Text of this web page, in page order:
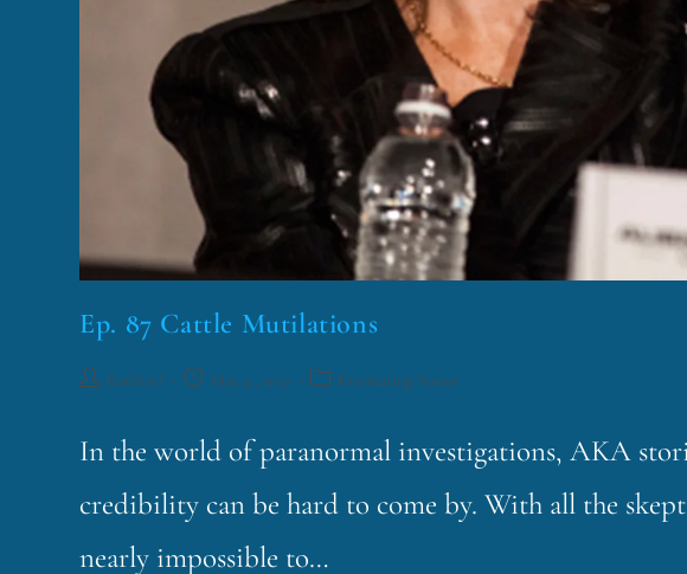
Ep. 87 Cattle Mutilations
funklord May 31, 2017 Fascinating Nouns
In the world of paranormal investigations, AKA
credibility can be hard to come by. With all the
nearly impossible to…